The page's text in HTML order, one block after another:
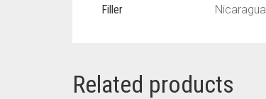
Filler
Nicaragua
Related products